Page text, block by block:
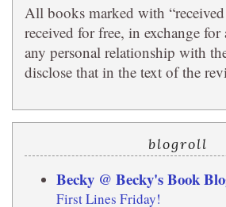
All books marked with
received for free, in exchange
any personal relationship with
disclose that in the text of the
blogroll
Becky @ Becky's Book
First Lines Friday!